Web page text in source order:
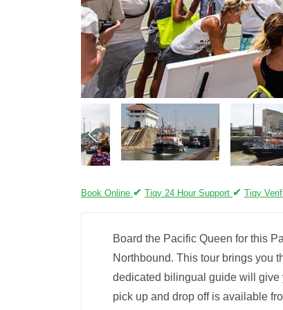
Book Online ✔ Tiqy 24 Hour Support ✔ Tiqy
Board the Pacific Queen for this
Northbound. This tour brings you
dedicated bilingual guide will give
pick up and drop off is available